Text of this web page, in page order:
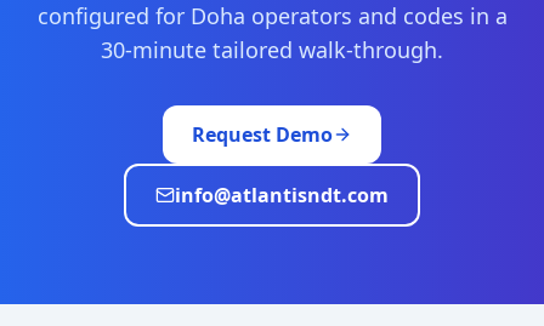
configured for Doha operators and codes in a
30-minute tailored walk-through.
Request Demo
info@atlantisndt.com